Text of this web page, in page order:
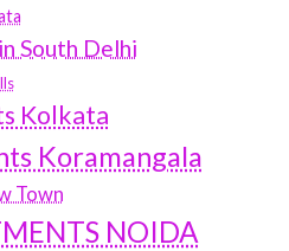
South Delhi
Kolkata
Koramangala
Town
NOIDA